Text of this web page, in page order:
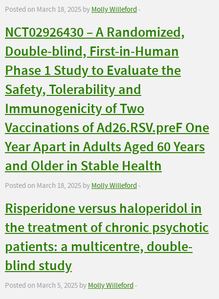
Posted on March 18, 2025 byMolly Willeford-
NCT02926430 – A Randomized,
Double-blind, First-in-Human
Phase 1 Study to Evaluate the
Safety, Tolerability and
Immunogenicity of Two
Vaccinations of Ad26.RSV.preF One
Year Apart in Adults Aged 60 Years
and Older in Stable Health
Posted on March 18, 2025 byMolly Willeford-
Risperidone versus haloperidol in
the treatment of chronic psychotic
patients: a multicentre, double-
blind study
Posted on March 5, 2025 byMolly Willeford-